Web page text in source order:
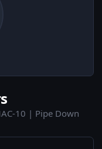
10 | Pipe Down